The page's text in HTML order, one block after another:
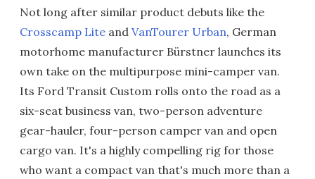
Not long after similar product debuts like the
Crosscamp Lite and VanTourer Urban, German
motorhome manufacturer Bürstner launches its
own take on the multipurpose mini-camper van.
Its Ford Transit Custom rolls onto the road as a
six-seat business van, two-person adventure
gear-hauler, four-person camper van and open
cargo van. It's a highly compelling rig for those
who want a compact van that's much more than a